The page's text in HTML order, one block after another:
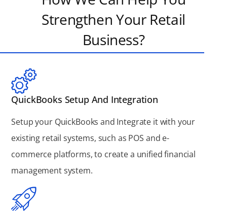
Strengthen Your Retail
Business?
QuickBooks Setup And Integration
Setup your QuickBooks and Integrate it with your
existing retail systems, such as POS and e-
commerce platforms, to create a unified financial
management system.